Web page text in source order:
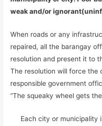
weak and/or
When roads or any
repaired, all the barangay
resolution and present it to
The resolution will force the
responsible government
“The squeaky wheel gets
Each city or municipality